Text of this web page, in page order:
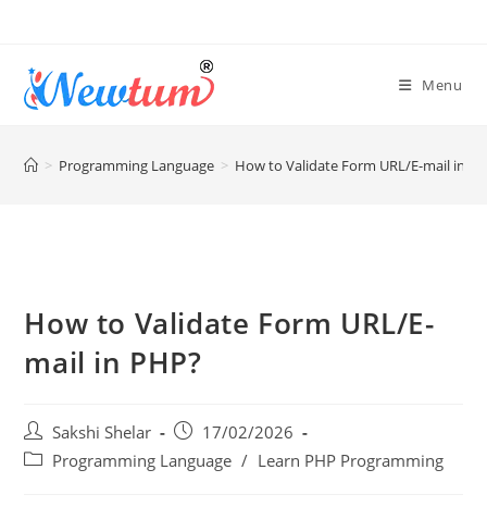
Menu
> Programming Language > How to Validate Form URL/E-mail in
How to Validate Form URL/E-
mail in PHP?
Sakshi Shelar
17/02/2026
Programming Language / Learn PHP Programming